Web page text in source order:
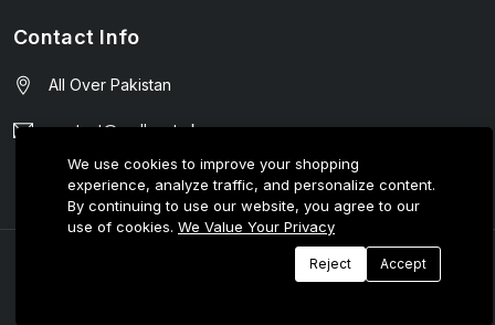
Contact Info
All Over Pakistan
contact@wellmart.pk
03208727951
© 2025 E-Tijarat Enterprises All Rights Reserved.
We use cookies to improve your shopping
experience, analyze traffic, and personalize content.
By continuing to use our website, you agree to our
use of cookies. We Value Your Privacy
Reject Accept